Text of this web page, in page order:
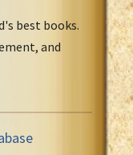
best books.
and